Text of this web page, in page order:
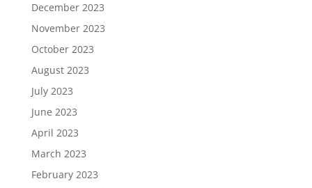
December 2023
November 2023
October 2023
August 2023
July 2023
June 2023
April 2023
March 2023
February 2023